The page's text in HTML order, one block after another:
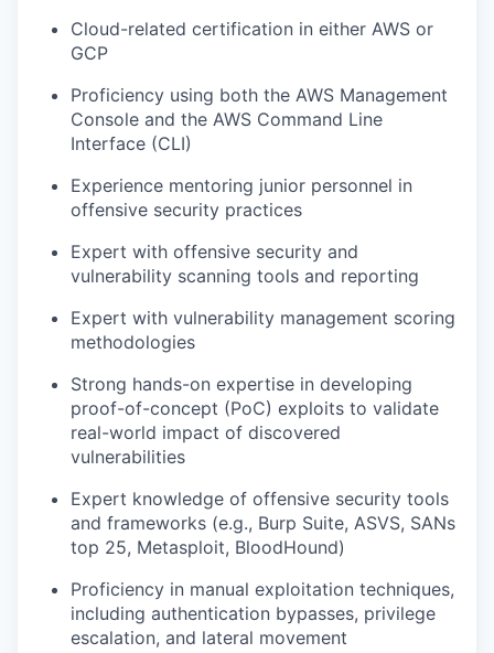
Cloud-related certification in either AWS or
GCP
Proficiency using both the AWS Management
Console and the AWS Command Line
Interface (CLI)
Experience mentoring junior personnel in
offensive security practices
Expert with offensive security and
vulnerability scanning tools and reporting
Expert with vulnerability management scoring
methodologies
Strong hands-on expertise in developing
proof-of-concept (PoC) exploits to validate
real-world impact of discovered
vulnerabilities
Expert knowledge of offensive security tools
and frameworks (e.g., Burp Suite, ASVS, SANs
top 25, Metasploit, BloodHound)
Proficiency in manual exploitation techniques,
including authentication bypasses, privilege
escalation, and lateral movement